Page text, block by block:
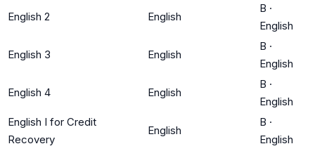
English 2 English
B ·
English
English 3 English
B ·
English
English 4 English
B ·
English
English I for Credit
Recovery
English
B ·
English